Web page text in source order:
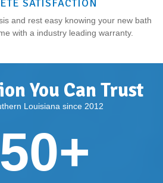
SATISFACTION
and rest easy knowing your new bath
with a industry leading warranty.
You Can Trust
Louisiana since 2012
+